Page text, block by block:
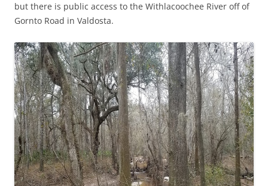
but there is public access to the Withlacoochee River off of
Gornto Road in Valdosta.